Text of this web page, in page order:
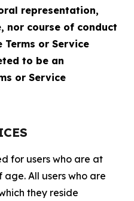
representation,
nor course of conduct
or Service
to be an
or Service
for users who are at
All users who are
they reside